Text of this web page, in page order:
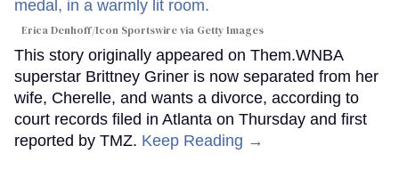
Erica Denhoff/Icon Sportswire via Getty Images
This story originally appeared on Them.WNBA
superstar Brittney Griner is now separated from her
wife, Cherelle, and wants a divorce, according to
court records filed in Atlanta on Thursday and first
reported by TMZ. Keep Reading →